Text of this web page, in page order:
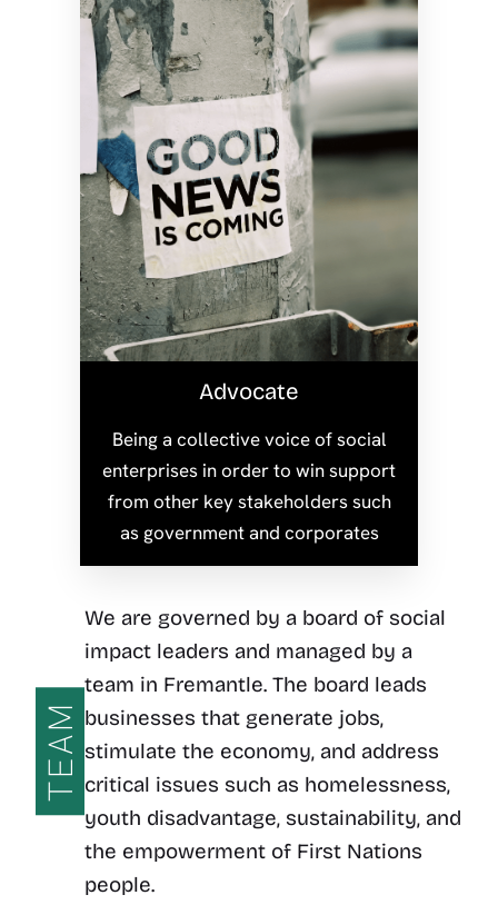
Advocate
Being a collective voice of social
enterprises in order to win support
from other key stakeholders such
as government and corporates
TEAM
We are governed by a board of social
impact leaders and managed by a
team in Fremantle. The board leads
businesses that generate jobs,
stimulate the economy, and address
critical issues such as homelessness,
youth disadvantage, sustainability, and
the empowerment of First Nations
people.